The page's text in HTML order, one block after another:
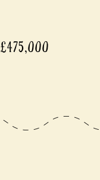
£475,000